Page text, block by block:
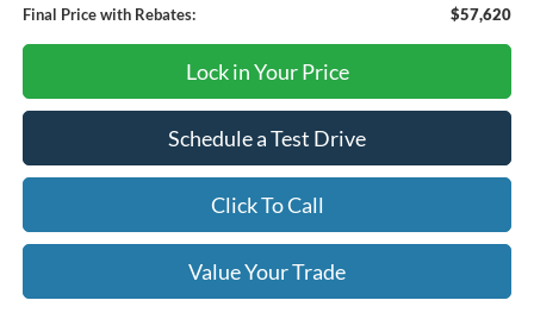
Final Price with Rebates: $57,620
Lock in Your Price
Schedule a Test Drive
Click To Call
Value Your Trade